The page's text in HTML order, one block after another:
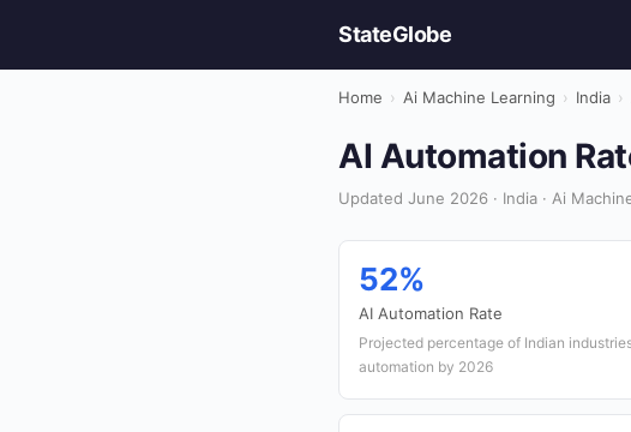
StateGlobe
Home › Ai Machine Learning › India ›
AI Automation
Updated June 2026 · India · Ai
52%
AI Automation Rate
Projected percentage of Indian
automation by 2026